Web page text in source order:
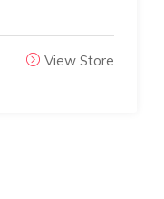
View Store